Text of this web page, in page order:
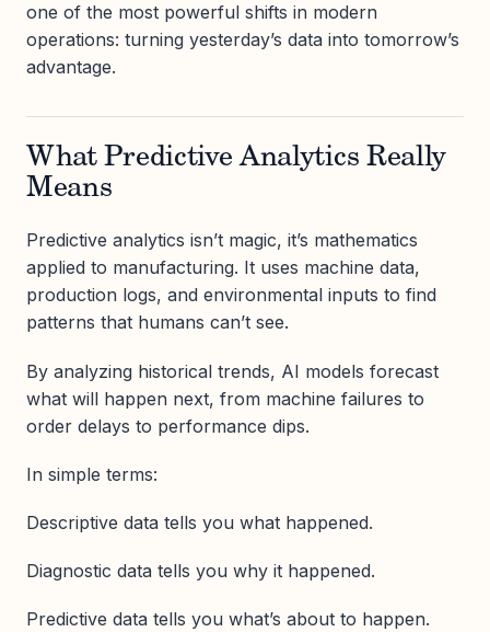
one of the most powerful shifts in modern
operations: turning yesterday’s data into tomorrow’s
advantage.
What Predictive Analytics Really
Means
Predictive analytics isn’t magic, it’s mathematics
applied to manufacturing. It uses machine data,
production logs, and environmental inputs to find
patterns that humans can’t see.
By analyzing historical trends, AI models forecast
what will happen next, from machine failures to
order delays to performance dips.
In simple terms:
Descriptive data tells you what happened.
Diagnostic data tells you why it happened.
Predictive data tells you what’s about to happen.